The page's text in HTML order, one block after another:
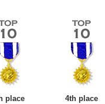
place
4th place